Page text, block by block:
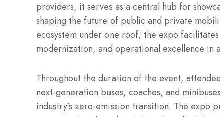
providers, it serves as a central hub for
shaping the future of public and private
ecosystem under one roof, the expo
modernization, and operational excellence in
Throughout the duration of the event,
next-generation buses, coaches, and
industry’s zero-emission transition. The expo